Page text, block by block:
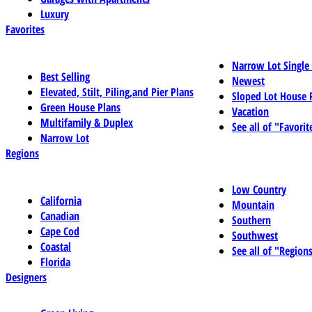
Luxury
Favorites
Best Selling
Elevated, Stilt, Piling,and Pier Plans
Green House Plans
Multifamily & Duplex
Narrow Lot
Narrow Lot
Newest
Sloped Lot House
Vacation
See all of
Regions
California
Canadian
Cape Cod
Coastal
Florida
Low Country
Mountain
Southern
Southwest
See all of
Designers